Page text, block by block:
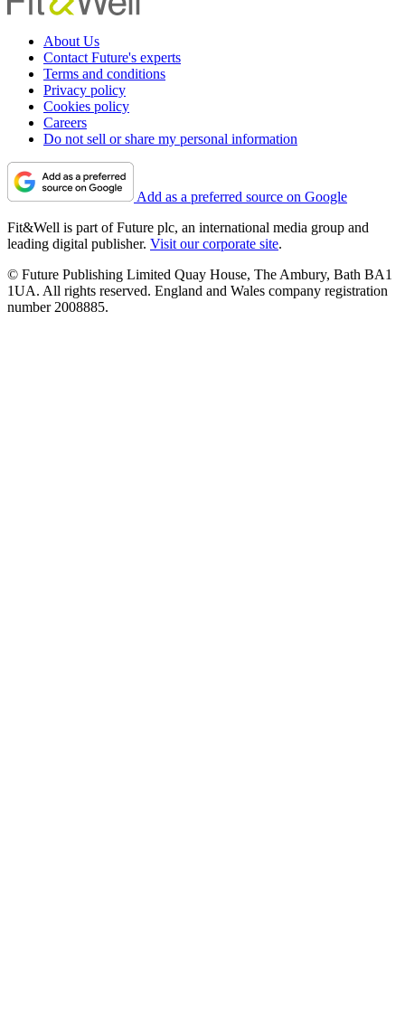
About Us
Contact Future's experts
Terms and conditions
Privacy policy
Cookies policy
Careers
Do not sell or share my personal information
Add as a preferred source on Google
Fit&Well is part of Future plc, an international media group and
leading digital publisher. Visit our corporate site.
© Future Publishing Limited Quay House, The Ambury, Bath BA1
1UA. All rights reserved. England and Wales company registration
number 2008885.